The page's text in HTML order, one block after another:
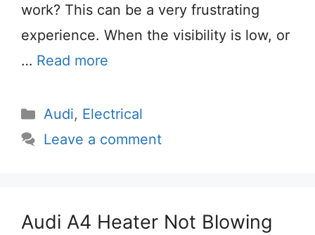
work? This can be a very frustrating
experience. When the visibility is low, or
… Read more
Categories
Audi, Electrical
Leave a comment
Audi A4 Heater Not Blowing